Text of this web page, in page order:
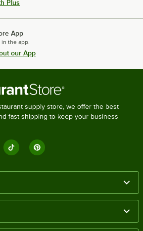
Plus
App
in the app.
our App
supply store, we offer the best
fast shipping to keep your business